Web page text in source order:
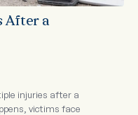
After a
injuries after a
victims face